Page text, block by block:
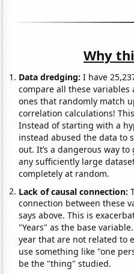
Why
Data dredging: I have
compare all these
ones that randomly match
correlation calculations!
Instead of starting with a
instead abused the data to
out. It’s a dangerous way
any sufficiently large
completely at random.
Lack of causal connection:
connection between these
says above. This is
"Years" as the base
year that are not related to
use something like "one
be the "thing" studied.